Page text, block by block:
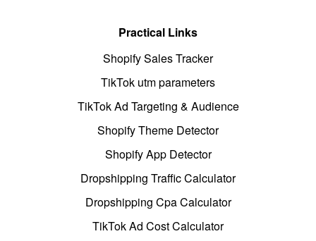
Practical Links
Shopify Sales Tracker
TikTok utm parameters
TikTok Ad Targeting & Audience
Shopify Theme Detector
Shopify App Detector
Dropshipping Traffic Calculator
Dropshipping Cpa Calculator
TikTok Ad Cost Calculator